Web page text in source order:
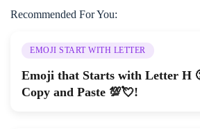
Recommended For You:
EMOJI START WITH LETTER
Emoji that Starts with Letter H
Copy and Paste 💯💘!